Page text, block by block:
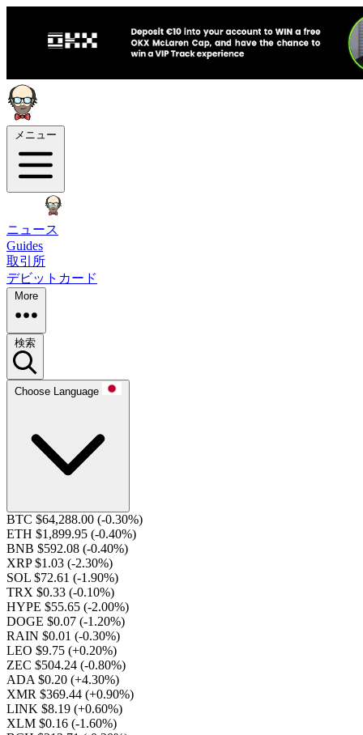
メニュー
ニュース
Guides
取引所
デビットカード
More
検索
Choose Language
BTC $64,288.00 (-0.30%)
ETH $1,899.95 (-0.40%)
BNB $592.08 (-0.40%)
XRP $1.03 (-2.30%)
SOL $72.61 (-1.90%)
TRX $0.33 (-0.10%)
HYPE $55.65 (-2.00%)
DOGE $0.07 (-1.20%)
RAIN $0.01 (-0.30%)
LEO $9.75 (+0.20%)
ZEC $504.24 (-0.80%)
ADA $0.20 (+4.30%)
XMR $369.44 (+0.90%)
LINK $8.19 (+0.60%)
XLM $0.16 (-1.60%)